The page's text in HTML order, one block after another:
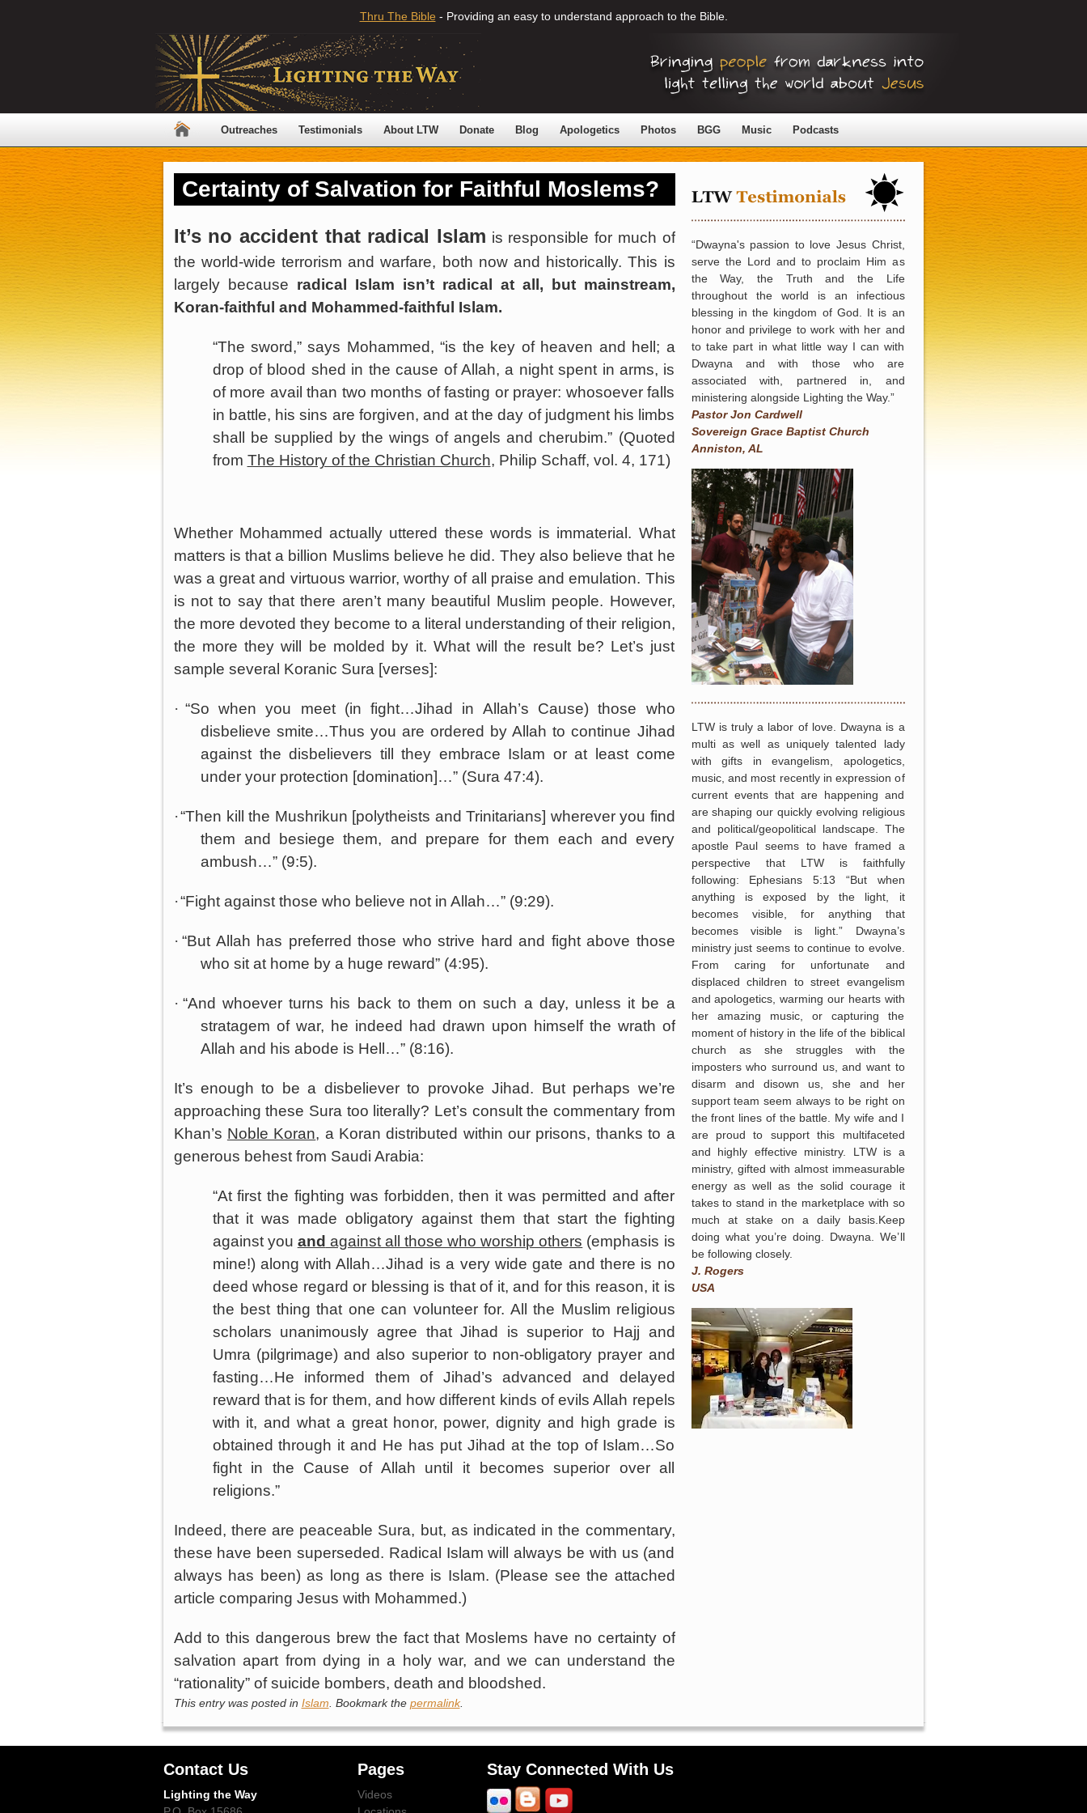
Thru The Bible - Providing an easy to understand approach to the Bible.
Outreaches Testimonials About LTW Donate Blog Apologetics Photos BGG Music Podcasts
Certainty of Salvation for Faithful Moslems?
It’s no accident that radical Islam is responsible for much of
the world-wide terrorism and warfare, both now and historically. This is
largely because radical Islam isn’t radical at all, but mainstream,
Koran-faithful and Mohammed-faithful Islam.
“The sword,” says Mohammed, “is the key of heaven and hell; a
drop of blood shed in the cause of Allah, a night spent in arms, is
of more avail than two months of fasting or prayer: whosoever falls
in battle, his sins are forgiven, and at the day of judgment his limbs
shall be supplied by the wings of angels and cherubim.” (Quoted
from The History of the Christian Church, Philip Schaff, vol. 4, 171)
Whether Mohammed actually uttered these words is immaterial. What
matters is that a billion Muslims believe he did. They also believe that he
was a great and virtuous warrior, worthy of all praise and emulation. This
is not to say that there aren’t many beautiful Muslim people. However,
the more devoted they become to a literal understanding of their religion,
the more they will be molded by it. What will the result be? Let’s just
sample several Koranic Sura [verses]:
· “So when you meet (in fight…Jihad in Allah’s Cause) those who
disbelieve smite…Thus you are ordered by Allah to continue Jihad
against the disbelievers till they embrace Islam or at least come
under your protection [domination]…” (Sura 47:4).
·“Then kill the Mushrikun [polytheists and Trinitarians] wherever you find
them and besiege them, and prepare for them each and every
ambush…” (9:5).
·“Fight against those who believe not in Allah…” (9:29).
· “But Allah has preferred those who strive hard and fight above those
who sit at home by a huge reward” (4:95).
· “And whoever turns his back to them on such a day, unless it be a
stratagem of war, he indeed had drawn upon himself the wrath of
Allah and his abode is Hell…” (8:16).
It’s enough to be a disbeliever to provoke Jihad. But perhaps we’re
approaching these Sura too literally? Let’s consult the commentary from
Khan’s Noble Koran, a Koran distributed within our prisons, thanks to a
generous behest from Saudi Arabia:
“At first the fighting was forbidden, then it was permitted and after
that it was made obligatory against them that start the fighting
against you and against all those who worship others (emphasis is
mine!) along with Allah…Jihad is a very wide gate and there is no
deed whose regard or blessing is that of it, and for this reason, it is
the best thing that one can volunteer for. All the Muslim religious
scholars unanimously agree that Jihad is superior to Hajj and
Umra (pilgrimage) and also superior to non-obligatory prayer and
fasting…He informed them of Jihad’s advanced and delayed
reward that is for them, and how different kinds of evils Allah repels
with it, and what a great honor, power, dignity and high grade is
obtained through it and He has put Jihad at the top of Islam…So
fight in the Cause of Allah until it becomes superior over all
religions.”
Indeed, there are peaceable Sura, but, as indicated in the commentary,
these have been superseded. Radical Islam will always be with us (and
always has been) as long as there is Islam. (Please see the attached
article comparing Jesus with Mohammed.)
Add to this dangerous brew the fact that Moslems have no certainty of
salvation apart from dying in a holy war, and we can understand the
“rationality” of suicide bombers, death and bloodshed.
This entry was posted in Islam . Bookmark the permalink.
“Dwayna's passion to love Jesus Christ,
serve the Lord and to proclaim Him as
the Way, the Truth and the Life
throughout the world is an infectious
blessing in the kingdom of God. It is an
honor and privilege to work with her and
to take part in what little way I can with
Dwayna and with those who are
associated with, partnered in, and
ministering alongside Lighting the Way.”
Pastor Jon Cardwell
Sovereign Grace Baptist Church
Anniston, AL
LTW is truly a labor of love. Dwayna is a
multi as well as uniquely talented lady
with gifts in evangelism, apologetics,
music, and most recently in expression of
current events that are happening and
are shaping our quickly evolving religious
and political/geopolitical landscape. The
apostle Paul seems to have framed a
perspective that LTW is faithfully
following: Ephesians 5:13 “But when
anything is exposed by the light, it
becomes visible, for anything that
becomes visible is light.” Dwayna’s
ministry just seems to continue to evolve.
From caring for unfortunate and
displaced children to street evangelism
and apologetics, warming our hearts with
her amazing music, or capturing the
moment of history in the life of the biblical
church as she struggles with the
imposters who surround us, and want to
disarm and disown us, she and her
support team seem always to be right on
the front lines of the battle. My wife and I
are proud to support this multifaceted
and highly effective ministry. LTW is a
ministry, gifted with almost immeasurable
energy as well as the solid courage it
takes to stand in the marketplace with so
much at stake on a daily basis.Keep
doing what you’re doing. Dwayna. We’ll
be following closely.
J. Rogers
USA
Contact Us
Lighting the Way
Pages
Videos
Stay Connected With Us